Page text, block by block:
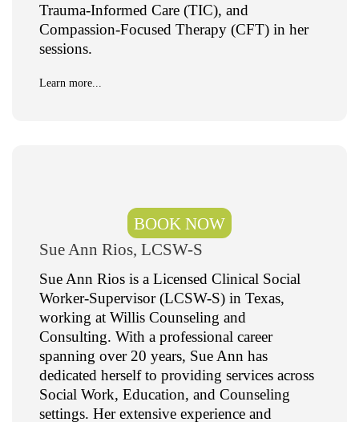
Trauma-Informed Care (TIC), and
Compassion-Focused Therapy (CFT) in her
sessions.
Learn more...
Sue Ann Rios, LCSW-S
Sue Ann Rios is a Licensed Clinical Social
Worker-Supervisor (LCSW-S) in Texas,
working at Willis Counseling and
Consulting. With a professional career
spanning over 20 years, Sue Ann has
dedicated herself to providing services across
Social Work, Education, and Counseling
settings. Her extensive experience and
BOOK NOW